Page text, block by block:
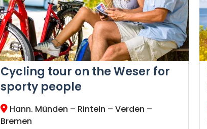
Cycling tour on the Weser for
sporty people
Hann. Münden – Rinteln – Verden –
Bremen